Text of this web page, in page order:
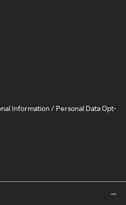
Information / Personal Data Opt-